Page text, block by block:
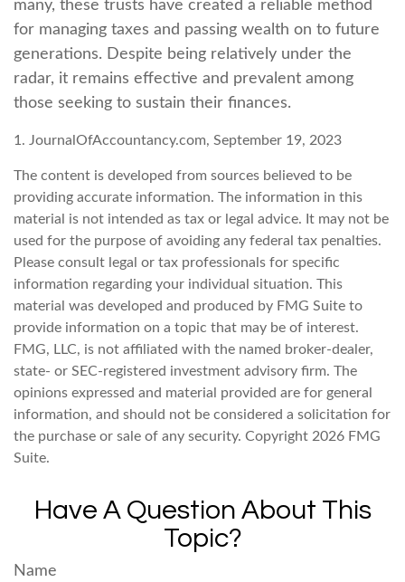
many, these trusts have created a reliable method
for managing taxes and passing wealth on to future
generations. Despite being relatively under the
radar, it remains effective and prevalent among
those seeking to sustain their finances.
1. JournalOfAccountancy.com, September 19, 2023
The content is developed from sources believed to be
providing accurate information. The information in this
material is not intended as tax or legal advice. It may not be
used for the purpose of avoiding any federal tax penalties.
Please consult legal or tax professionals for specific
information regarding your individual situation. This
material was developed and produced by FMG Suite to
provide information on a topic that may be of interest.
FMG, LLC, is not affiliated with the named broker-dealer,
state- or SEC-registered investment advisory firm. The
opinions expressed and material provided are for general
information, and should not be considered a solicitation for
the purchase or sale of any security. Copyright 2026 FMG
Suite.
Have A Question About This
Topic?
Name